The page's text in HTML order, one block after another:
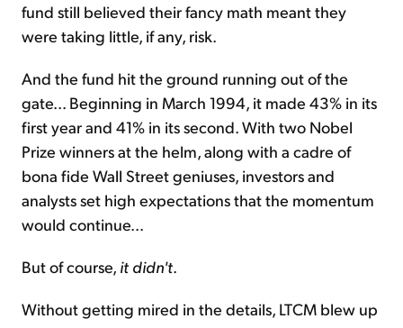
fund still believed their fancy math meant they
were taking little, if any, risk.
And the fund hit the ground running out of the
gate... Beginning in March 1994, it made 43% in its
first year and 41% in its second. With two Nobel
Prize winners at the helm, along with a cadre of
bona fide Wall Street geniuses, investors and
analysts set high expectations that the momentum
would continue...
But of course, it didn't.
Without getting mired in the details, LTCM blew up